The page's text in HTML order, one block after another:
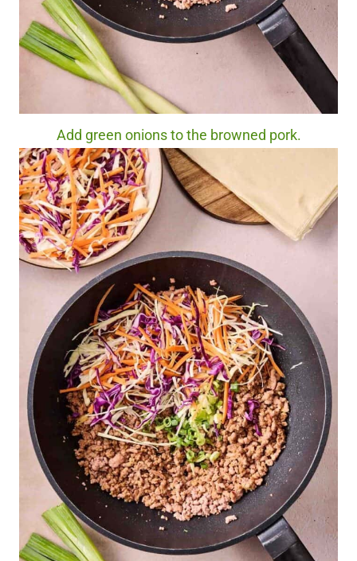
Add green onions to the browned pork.